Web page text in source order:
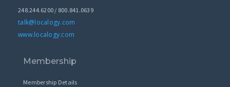
248.244.6200 / 800.841.0639
talk@localogy.com
www.localogy.com
Membership
Membership Details